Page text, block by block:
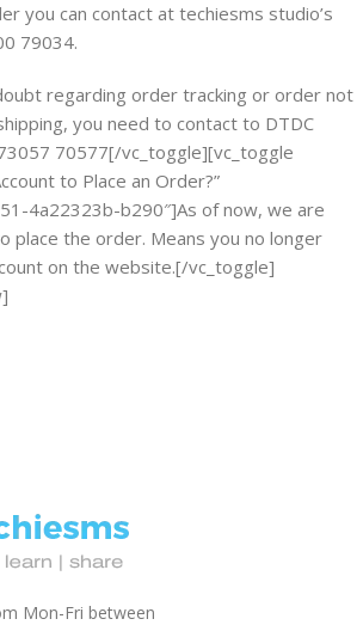
you can contact at techiesms studio’s
79034.
regarding order tracking or order not
you need to contact to DTDC
70577[/vc_toggle][vc_toggle
to Place an Order?”
4a22323b-b290″]As of now, we are
place the order. Means you no longer
on the website.[/vc_toggle]
Mon-Fri between